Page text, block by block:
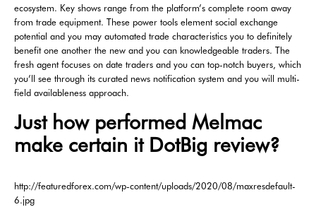
ecosystem. Key shows range from the platform’s complete room away
from trade equipment. These power tools element social exchange
potential and you may automated trade characteristics you to definitely
benefit one another the new and you can knowledgeable traders. The
fresh agent focuses on date traders and you can top-notch buyers, which
you’ll see through its curated news notification system and you will multi-
field availableness approach.
Just how performed Melmac
make certain it DotBig review?
http://featuredforex.com/wp-content/uploads/2020/08/maxresdefault-
6.jpg